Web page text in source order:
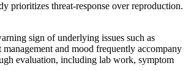
prioritizes threat-response over reproduction.
sign of underlying issues such as
and mood frequently accompany
evaluation, including lab work, symptom